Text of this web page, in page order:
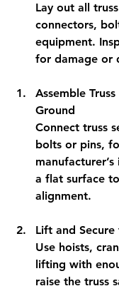
Lay out all
connectors,
equipment.
for damage or
Assemble
Ground
Connect truss
bolts or pins,
a flat surface
alignment.
Lift and Secure
Use hoists,
lifting with
raise the truss